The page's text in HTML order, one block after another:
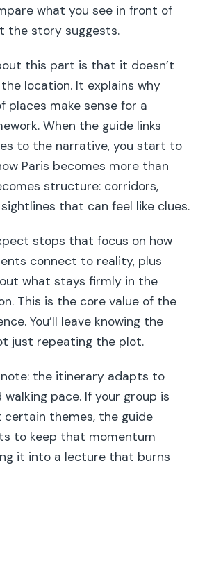
what you see in front of
the story suggests.
this part is that it doesn’t
location. It explains why
places make sense for a
When the guide links
to the narrative, you start to
Paris becomes more than
structure: corridors,
that can feel like clues.
stops that focus on how
connect to reality, plus
what stays firmly in the
This is the core value of the
You’ll leave knowing the
just repeating the plot.
note: the itinerary adapts to
pace. If your group is
themes, the guide
to keep that momentum
it into a lecture that burns